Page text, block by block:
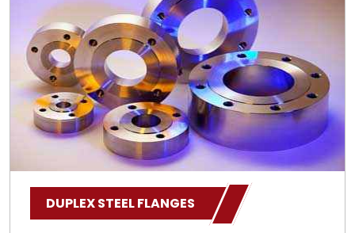
DUPLEX STEEL FLANGES